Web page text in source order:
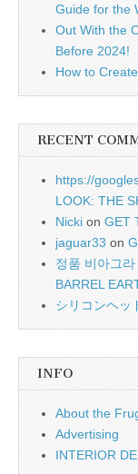
Guide for the
Out With the
Before 2024!
How to
RECENT
https://
LOOK: THE
Nicki on GET
jaguar33 on
정품 비아그라
BARREL
シリコンヘッ
INFO
About the
Advertising
INTERIOR